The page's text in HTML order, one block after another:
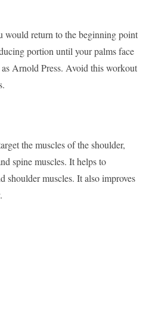
would return to the beginning point
portion until your palms face
Arnold Press. Avoid this workout
the muscles of the shoulder,
spine muscles. It helps to
shoulder muscles. It also improves